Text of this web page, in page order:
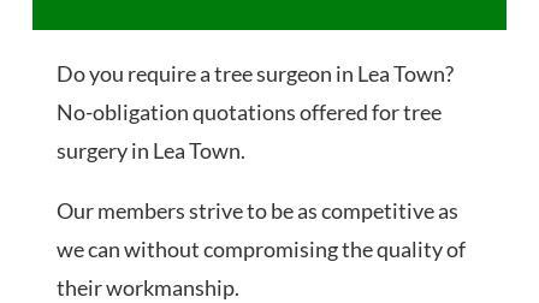
Do you require a tree surgeon in Lea Town?
No-obligation quotations offered for tree
surgery in Lea Town.
Our members strive to be as competitive as
we can without compromising the quality of
their workmanship.